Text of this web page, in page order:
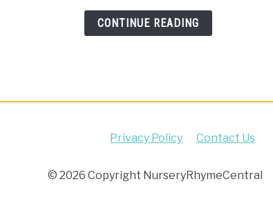
CONTINUE READING
Privacy Policy Contact Us
© 2026 Copyright NurseryRhymeCentral